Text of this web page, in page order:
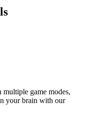
game modes,
your brain with our